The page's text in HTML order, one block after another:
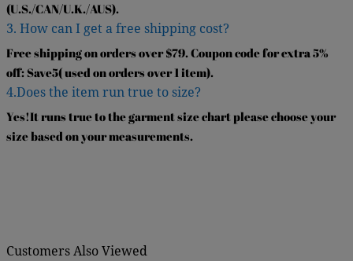
(U.S./CAN/U.K./AUS).
3. How can I get a free shipping cost?
Free shipping on orders over $79. Coupon code for extra 5%
off: Save5( used on orders over 1 item).
4.Does the item run true to size?
Yes!It runs true to the garment size chart please choose your
size based on your measurements.
Customers Also Viewed